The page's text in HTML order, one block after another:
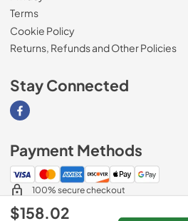
$158.02
Terms
Cookie Policy
Returns, Refunds and Other Policies
Stay Connected
Visit our Facebook page
Payment Methods
100% secure checkout